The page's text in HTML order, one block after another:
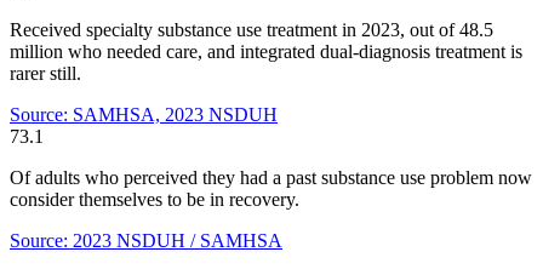
Received specialty substance use treatment in 2023, out of 48.5
million who needed care, and integrated dual-diagnosis treatment is
rarer still.
Source: SAMHSA, 2023 NSDUH
73.1
Of adults who perceived they had a past substance use problem now
consider themselves to be in recovery.
Source: 2023 NSDUH / SAMHSA